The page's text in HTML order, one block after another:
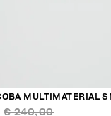
MULTIMATERIAL
€ 240,00